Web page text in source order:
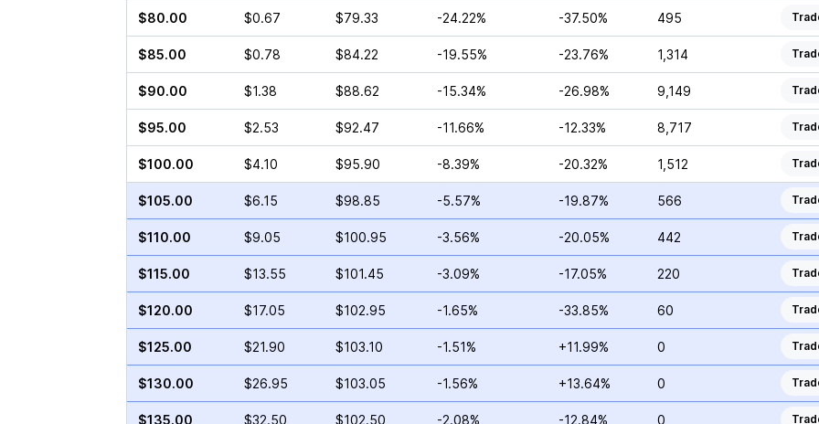
$80.00 $0.67 $79.33 -24.22% -37.50% 495
$85.00 $0.78 $84.22 -19.55% -23.76% 1,314
$90.00 $1.38 $88.62 -15.34% -26.98% 9,149
$95.00 $2.53 $92.47 -11.66% -12.33% 8,717
$100.00 $4.10 $95.90 -8.39% -20.32% 1,512
$105.00 $6.15 $98.85 -5.57% -19.87% 566
$110.00 $9.05 $100.95 -3.56% -20.05% 442
$115.00 $13.55 $101.45 -3.09% -17.05% 220
$120.00 $17.05 $102.95 -1.65% -33.85% 60
$125.00 $21.90 $103.10 -1.51% +11.99% 0
$130.00 $26.95 $103.05 -1.56% +13.64% 0
$135.00 $32.50 $102.50 -2.08% -12.84% 0